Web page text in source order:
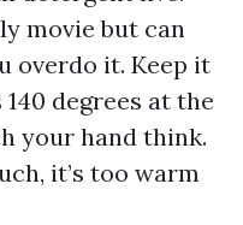
movie but can
overdo it. Keep it
degrees at the
your hand think.
it’s too warm